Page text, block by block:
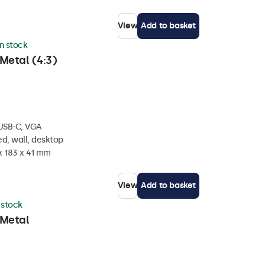
View Add to basket
(4:3)
stock
C, VGA
wall, desktop
x 41 mm
View Add to basket
stock